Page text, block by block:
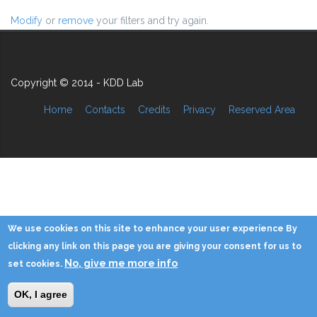
Modify or remove your filters and try again.
Copyright © 2014 - KDD Lab
Home Contacts Credits Privacy Reserved Area
We use cookies on this site to enhance your user experience By
clicking any link on this page you are giving your consent for us to
set cookies. No, give me more info
OK, I agree